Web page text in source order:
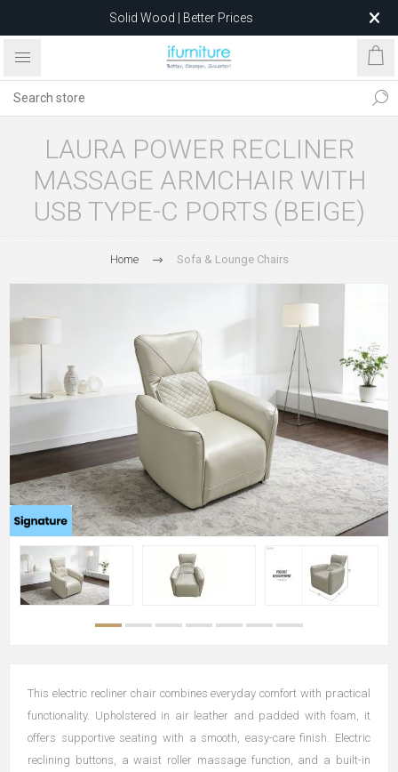
Solid Wood | Better Prices
Feather-Filled Sofas for Less
after 5 May 2026.
LAURA POWER RECLINER
MASSAGE ARMCHAIR WITH
USB TYPE-C PORTS (BEIGE)
Home Sofa & Lounge Chairs
This electric recliner chair combines everyday comfort with practical
functionality. Upholstered in air leather and padded with foam, it
offers supportive seating with a smooth, easy-care finish. Electric
reclining buttons, a waist roller massage function, and a built-in